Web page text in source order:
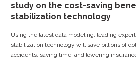
study on the cost-saving
stabilization technology
Using the latest data modeling, leading
stabilization technology will save billions of
accidents, saving time, and lowering